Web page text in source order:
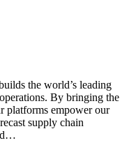
the world’s leading
By bringing the
platforms empower our
supply chain